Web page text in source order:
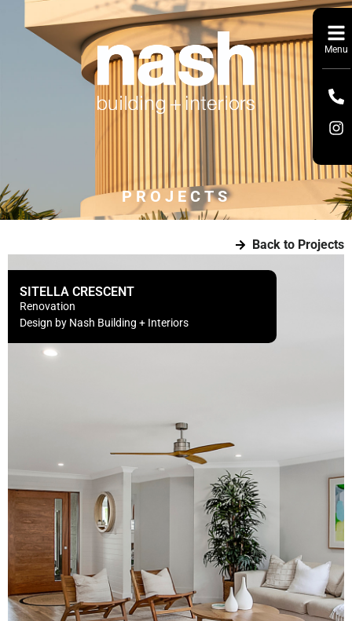
PROJECTS
Menu
Back to Projects
SITELLA CRESCENT
Renovation
Design by Nash Building + Interiors